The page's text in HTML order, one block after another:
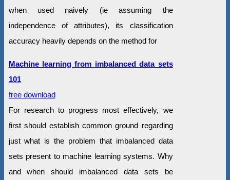
when used naively (ie assuming the
independence of attributes), its classification
accuracy heavily depends on the method for
Machine learning from imbalanced data sets
101
free download
For research to progress most effectively, we
first should establish common ground regarding
just what is the problem that imbalanced data
sets present to machine learning systems. Why
and when should imbalanced data sets be